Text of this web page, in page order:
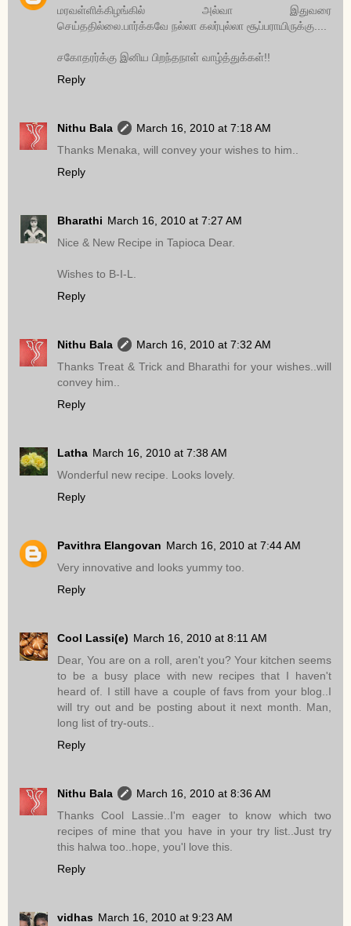
மரவள்ளிக்கிழங்கில் அல்வா இதுவரை
செய்ததில்லை.பார்க்கவே நல்லா கலர்புல்லா சூப்பராயிருக்கு....
சகோதரர்க்கு இனிய பிறந்தநாள் வாழ்த்துக்கள்!!
Reply
Nithu Bala
March 16, 2010 at 7:18 AM
Thanks Menaka, will convey your wishes to him..
Reply
Bharathi March 16, 2010 at 7:27 AM
Nice & New Recipe in Tapioca Dear.
Wishes to B-I-L.
Reply
Nithu Bala
March 16, 2010 at 7:32 AM
Thanks Treat & Trick and Bharathi for your wishes..will
convey him..
Reply
Latha March 16, 2010 at 7:38 AM
Wonderful new recipe. Looks lovely.
Reply
Pavithra Elangovan March 16, 2010 at 7:44 AM
Very innovative and looks yummy too.
Reply
Cool Lassi(e) March 16, 2010 at 8:11 AM
Dear, You are on a roll, aren't you? Your kitchen seems
to be a busy place with new recipes that I haven't
heard of. I still have a couple of favs from your blog..I
will try out and be posting about it next month. Man,
long list of try-outs..
Reply
Nithu Bala
March 16, 2010 at 8:36 AM
Thanks Cool Lassie..I'm eager to know which two
recipes of mine that you have in your try list..Just try
this halwa too..hope, you'l love this.
Reply
vidhas March 16, 2010 at 9:23 AM